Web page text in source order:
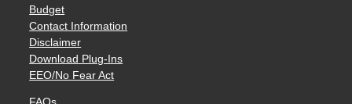
Budget
Contact Information
Disclaimer
Download Plug-Ins
EEO/No Fear Act